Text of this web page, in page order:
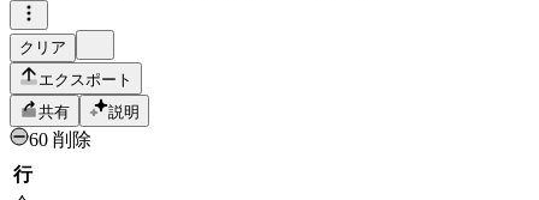
クリア
エクスポート
共有
説明
60 削除
行